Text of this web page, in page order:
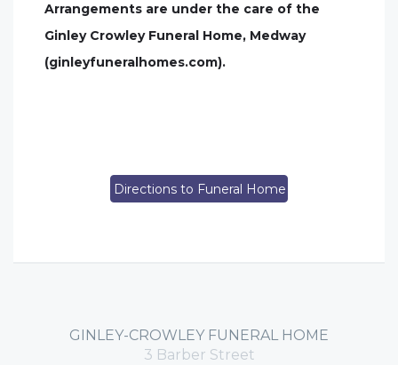
Arrangements are under the care of the
Ginley Crowley Funeral Home, Medway
(ginleyfuneralhomes.com).
Directions to Funeral Home
GINLEY-CROWLEY FUNERAL HOME
3 Barber Street